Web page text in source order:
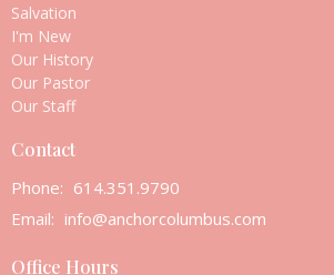
Salvation
I'm New
Our History
Our Pastor
Our Staff
Contact
Phone: 614.351.9790
Email: info@anchorcolumbus.com
Office Hours